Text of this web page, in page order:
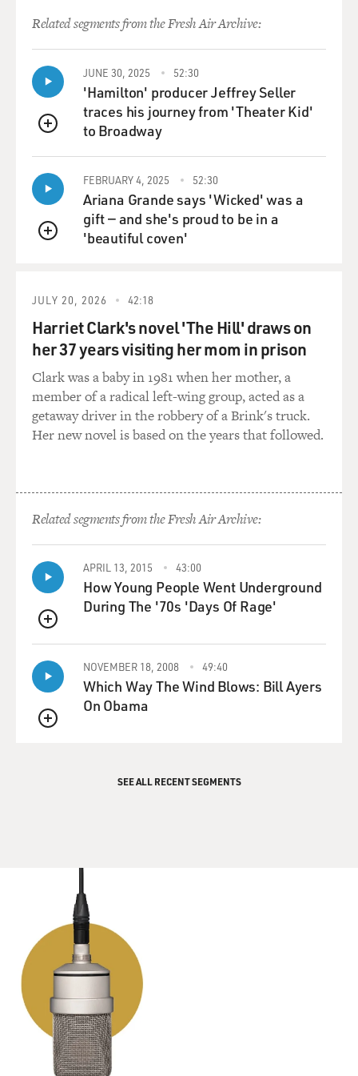
MOSLEY: Yeah. And that helped you in the writing of
this book. But that was such a painful place to be...
A VAN HALEN: Yes.
MOSLEY: ...'Cause that is the basis, that's the core of
you and your brother's relationship.
A VAN HALEN: Yeah.
MOSLEY: It was fun to read about your origin story
because it allows us to see how the two of you saw
from the Netherlands who fulfilled this American
dream. Is it really true that you didn't even know
English when you arrived in the States?
A VAN HALEN: That's true. I'm trying to - you know,
coming to America was such an overload, a sensual
overload of colors and smells. And the weather was
different, and the people were different, and the cars
You know, Ed was very, very sensitive in that way, if not
always. So it was a good mix between the two of us. I
kind of plowed ahead, and Ed would analyze or be
overwhelmed by things. But, you know, it was a
different time. It was 1962 - I think it was - at the
moment.
MOSLEY: Yeah. You were 8, and he was 6.
A VAN HALEN: Yes.
MOSLEY: With your mom being Indonesian and your
father being Dutch - right? - they were an interracial
A VAN HALEN: Yes.
A VAN HALEN: There was a lot of political turmoil in
Indonesia. And to put it simply, they didn't - they
wanted to be free of the colonial power structure. And
they saw my dad as part of that because he was
Caucasian. Our parents were already married, so the
best thing that they could do, they thought, rather than
live in the middle of some place full of conflict where
you really - the Caucasian people really were a minority
at that time in Indonesia, even though they were the
ruling class.
Related segments from the Fresh Air Archive:
QUEUE
JUNE 30, 2025 52:30
'Hamilton' producer Jeffrey Seller
traces his journey from 'Theater Kid'
to Broadway
QUEUE
FEBRUARY 4, 2025 52:30
Ariana Grande says 'Wicked' was a
gift — and she's proud to be in a
'beautiful coven'
JULY 20, 2026 42:18
Harriet Clark's novel 'The Hill' draws on
her 37 years visiting her mom in prison
Clark was a baby in 1981 when her mother, a
member of a radical left-wing group, acted as a
getaway driver in the robbery of a Brink's truck.
Her new novel is based on the years that followed.
Related segments from the Fresh Air Archive:
QUEUE
APRIL 13, 2015 43:00
How Young People Went Underground
During The '70s 'Days Of Rage'
QUEUE
NOVEMBER 18, 2008 49:40
Which Way The Wind Blows: Bill Ayers
On Obama
SEE ALL RECENT SEGMENTS